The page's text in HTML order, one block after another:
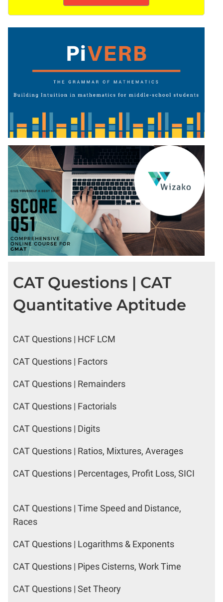
CAT Questions | CAT
Quantitative Aptitude
CAT Questions | HCF LCM
CAT Questions | Factors
CAT Questions | Remainders
CAT Questions | Factorials
CAT Questions | Digits
CAT Questions | Ratios, Mixtures, Averages
CAT Questions | Percentages, Profit Loss, SICI
CAT Questions | Time Speed and Distance,
Races
CAT Questions | Logarithms & Exponents
CAT Questions | Pipes Cisterns, Work Time
CAT Questions | Set Theory